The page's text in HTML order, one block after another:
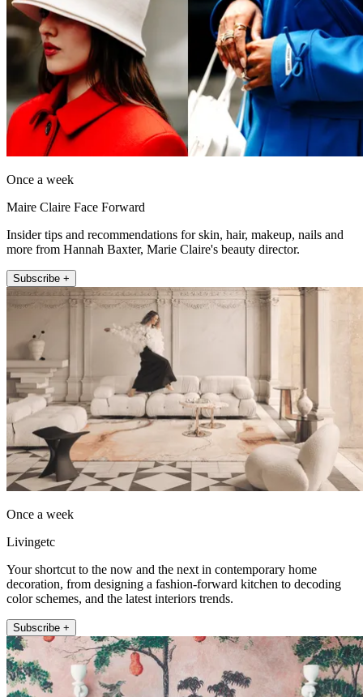
Once a week
Maire Claire Face Forward
Insider tips and recommendations for skin, hair, makeup, nails and
more from Hannah Baxter, Marie Claire's beauty director.
Subscribe +
Once a week
Livingetc
Your shortcut to the now and the next in contemporary home
decoration, from designing a fashion-forward kitchen to decoding
color schemes, and the latest interiors trends.
Subscribe +